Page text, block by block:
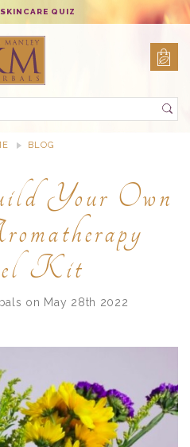
QUIZ
BLOG
Your Own
Kit
on May 28th 2022